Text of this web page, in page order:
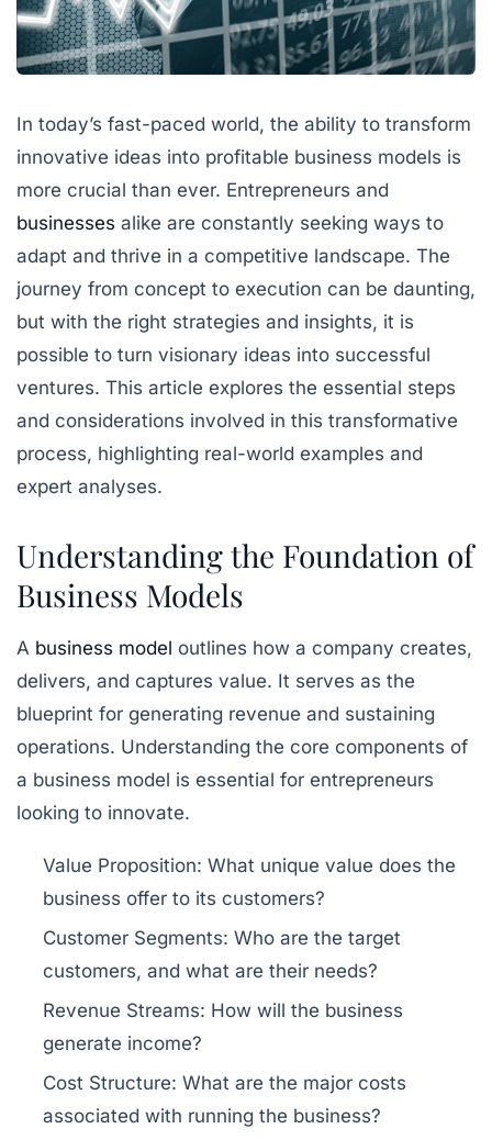
In today’s fast-paced world, the ability to transform
innovative ideas into profitable business models is
more crucial than ever. Entrepreneurs and
businesses alike are constantly seeking ways to
adapt and thrive in a competitive landscape. The
journey from concept to execution can be daunting,
but with the right strategies and insights, it is
possible to turn visionary ideas into successful
ventures. This article explores the essential steps
and considerations involved in this transformative
process, highlighting real-world examples and
expert analyses.
Understanding the Foundation of
Business Models
A business model outlines how a company creates,
delivers, and captures value. It serves as the
blueprint for generating revenue and sustaining
operations. Understanding the core components of
a business model is essential for entrepreneurs
looking to innovate.
Value Proposition: What unique value does the
business offer to its customers?
Customer Segments: Who are the target
customers, and what are their needs?
Revenue Streams: How will the business
generate income?
Cost Structure: What are the major costs
associated with running the business?